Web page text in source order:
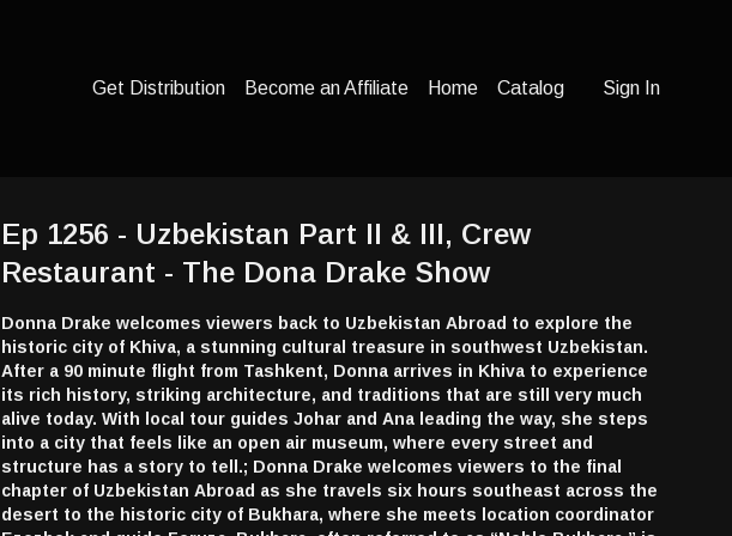
Get Distribution Become an Affiliate Home Catalog Sign In
Ep 1256 - Uzbekistan Part II & III, Crew
Restaurant - The Dona Drake Show
Donna Drake welcomes viewers back to Uzbekistan Abroad to explore the
historic city of Khiva, a stunning cultural treasure in southwest Uzbekistan.
After a 90 minute flight from Tashkent, Donna arrives in Khiva to experience
its rich history, striking architecture, and traditions that are still very much
alive today. With local tour guides Johar and Ana leading the way, she steps
into a city that feels like an open air museum, where every street and
structure has a story to tell.; Donna Drake welcomes viewers to the final
chapter of Uzbekistan Abroad as she travels six hours southeast across the
desert to the historic city of Bukhara, where she meets location coordinator